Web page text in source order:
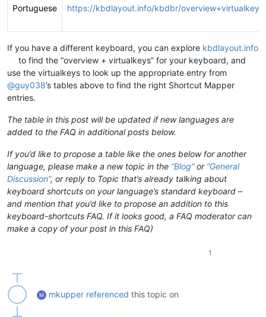
Portuguese https://kbdlayout.info/kbdbr/overview+virtualkeys
If you have a different keyboard, you can explore kbdlayout.info
to find the “overview + virtualkeys” for your keyboard, and
use the virtualkeys to look up the appropriate entry from
@guy038’s tables above to find the right Shortcut Mapper
entries.
The table in this post will be updated if new languages are
added to the FAQ in additional posts below.
If you’d like to propose a table like the ones below for another
language, please make a new topic in the “Blog”or “General
Discussion”, or reply to Topic that’s already talking about
keyboard shortcuts on your language’s standard keyboard –
and mention that you’d like to propose an addition to this
keyboard-shortcuts FAQ. If it looks good, a FAQ moderator can
make a copy of your post in this FAQ)
1
mkupper referenced this topic on